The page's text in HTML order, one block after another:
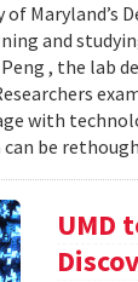
Maryland’s
and
Peng , the lab
with
can be
UMD